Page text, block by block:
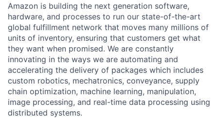
Amazon is building the next generation software,
hardware, and processes to run our state-of-the-art
global fulfillment network that moves many millions of
units of inventory, ensuring that customers get what
they want when promised. We are constantly
innovating in the ways we are automating and
accelerating the delivery of packages which includes
custom robotics, mechatronics, conveyance, supply
chain optimization, machine learning, manipulation,
image processing, and real-time data processing using
distributed systems.